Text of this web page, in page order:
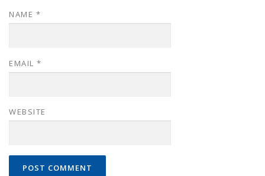
NAME *
EMAIL *
WEBSITE